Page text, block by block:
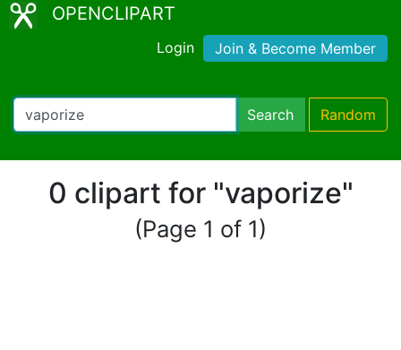
OPENCLIPART
Login Join & Become Member
Search Random
0 clipart for "vaporize"
(Page 1 of 1)